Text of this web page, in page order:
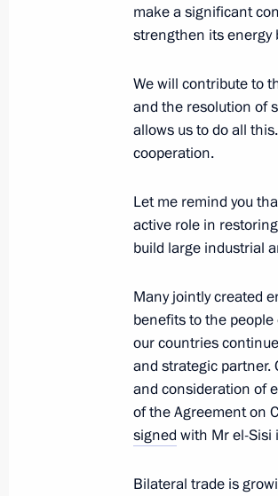
January 19, 2024, 13:30
January 18, 2024,
Meeting with
of Bamtonnelstroy-
Meeting with
January 17, 2024, 16:20
January 16, 2024,
January 16, 2024, 19:10
make a significant
strengthen its energy
We will contribute to
and the resolution of
allows us to do all
cooperation.
Let me remind you
active role in
build large industrial
Many jointly created
benefits to the
our countries
and strategic partner.
and consideration of
of the Agreement on
signed with Mr el-
Bilateral trade is